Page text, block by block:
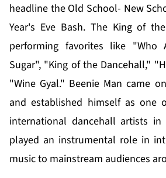
headline the Old School- New
Year's Eve Bash. The King of
performing favorites like "Who
Sugar", "King of the Dancehall,"
"Wine Gyal." Beenie Man came
and established himself as one
international dancehall artists
played an instrumental role in
music to mainstream audiences